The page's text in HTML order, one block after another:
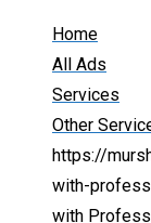
Home
All Ads
Services
Other
https://
with-
with